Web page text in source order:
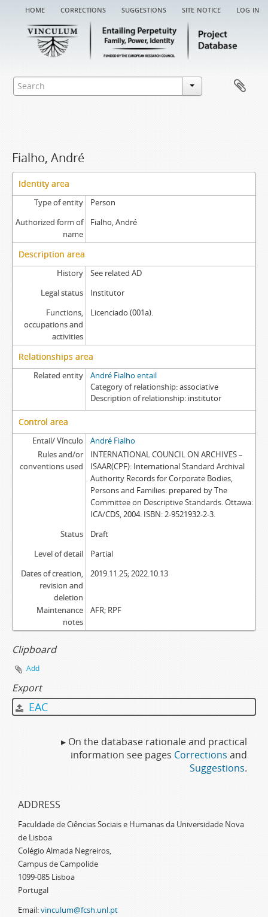
home corrections suggestions site notice log in
Fialho, André
Identity area
Type of entity
Person
Authorized form of
name
Fialho, André
Description area
History
See related AD
Legal status
Institutor
Functions,
occupations and
activities
Licenciado (001a).
Relationships area
Related entity
André Fialho entail
Category of relationship associative
Description of relationship institutor
Control area
Entail/ Vínculo
André Fialho
Rules and/or
conventions used
INTERNATIONAL COUNCIL ON ARCHIVES –
ISAAR(CPF): International Standard Archival
Authority Records for Corporate Bodies,
Persons and Families: prepared by The
Committee on Descriptive Standards. Ottawa:
ICA/CDS, 2004. ISBN: 2-9521932-2-3.
Status
Draft
Level of detail
Partial
Dates of creation,
revision and
deletion
2019.11.25; 2022.10.13
Maintenance
notes
AFR; RPF
Clipboard
Add
Export
EAC
▸ On the database rationale and practical
information see pages Corrections and
Suggestions.
ADDRESS
Faculdade de Ciências Sociais e Humanas da Universidade Nova
de Lisboa
Colégio Almada Negreiros,
Campus de Campolide
1099-085 Lisboa
Portugal
Email:vinculum@fcsh.unl.pt